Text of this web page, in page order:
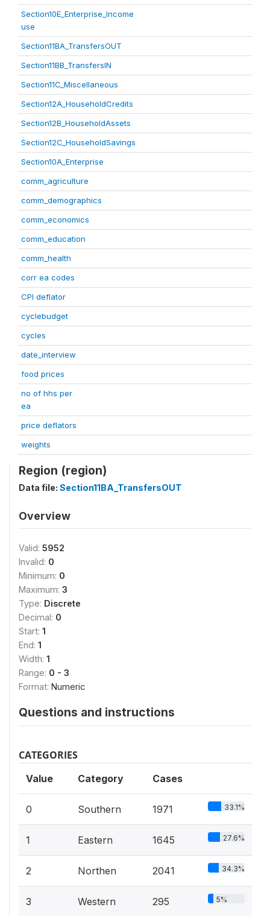
Section10E_Enterprise_Income
use
Section11BA_TransfersOUT
Section11BB_TransfersIN
Section11C_Miscellaneous
Section12A_HouseholdCredits
Section12B_HouseholdAssets
Section12C_HouseholdSavings
Section10A_Enterprise
comm_agriculture
comm_demographics
comm_economics
comm_education
comm_health
corr ea codes
CPI deflator
cyclebudget
cycles
date_interview
food prices
no of hhs per
ea
price deflators
weights
Region (region)
Data file: Section11BA_TransfersOUT
Overview
Valid: 5952
Invalid: 0
Minimum: 0
Maximum: 3
Type: Discrete
Decimal: 0
Start: 1
End: 1
Width: 1
Range: 0 - 3
Format: Numeric
Questions and instructions
CATEGORIES
Value Category Cases
0 Southern 1971 33.1%
1 Eastern 1645 27.6%
2 Northen 2041 34.3%
3 Western 295 5%